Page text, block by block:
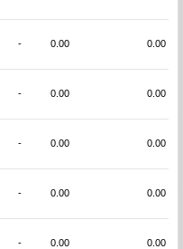
- 0.00 0.00
- 0.00 0.00
- 0.00 0.00
- 0.00 0.00
- 0.00 0.00